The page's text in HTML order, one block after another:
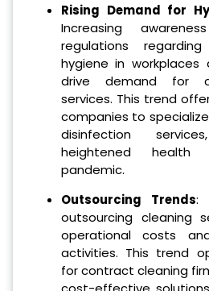
Rising Demand for
Increasing
regulations
hygiene in workplaces
drive demand for
services. This trend
companies to
disinfection
heightened health
pandemic.
Outsourcing Trends:
outsourcing cleaning
operational costs
activities. This trend
for contract cleaning